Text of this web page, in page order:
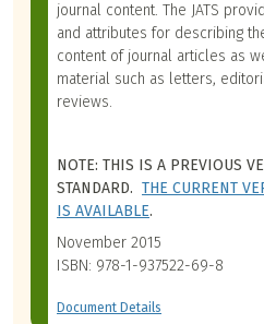
journal content. The JATS
and attributes for describing
content of journal articles as
material such as letters,
reviews.
NOTE: THIS IS A PREVIOUS
STANDARD. THE CURRENT
IS AVAILABLE.
November 2015
ISBN: 978-1-937522-69-8
Document Details